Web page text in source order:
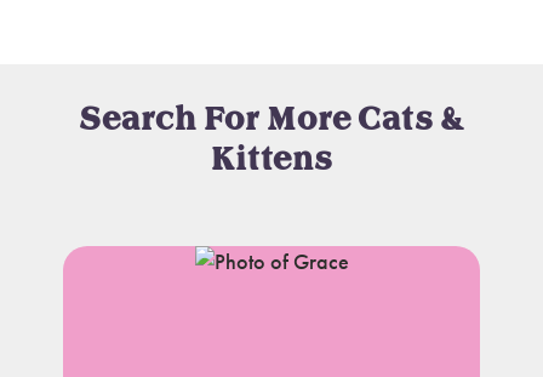
Search For More Cats &
Kittens